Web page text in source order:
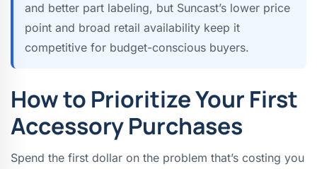
and better part labeling, but Suncast’s lower price
point and broad retail availability keep it
competitive for budget-conscious buyers.
How to Prioritize Your First
Accessory Purchases
Spend the first dollar on the problem that’s costing you